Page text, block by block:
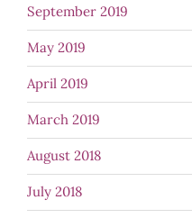
September 2019
May 2019
April 2019
March 2019
August 2018
July 2018